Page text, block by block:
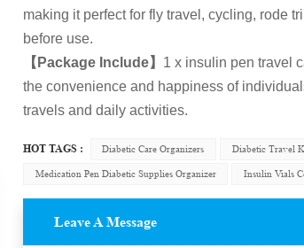
making it perfect for fly travel, cycling, rode
before use.
【Package Include】 1 x insulin pen travel
the convenience and happiness of
travels and daily activities.
HOT TAGS : Diabetic Care Organizers Diabetic Travel
Medication Pen Diabetic Supplies Organizer
Insulin Vials
Leave A Message